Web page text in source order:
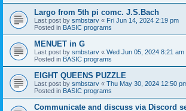
Largo from 5th pi comc. J.S.Bach
Last post by smbstarv « Fri Jun 14, 2024 2:19 pm
Posted in BASIC programs
MENUET in G
Last post by smbstarv « Wed Jun 05, 2024 8:21 am
Posted in BASIC programs
EIGHT QUEENS PUZZLE
Last post by smbstarv « Thu May 30, 2024 12:50
Posted in BASIC programs
Communicate and discuss via Discord